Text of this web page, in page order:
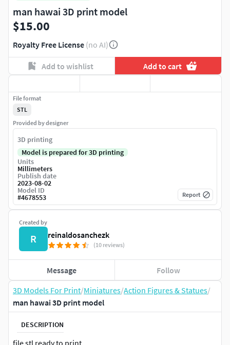
3D Models For Print/Miniatures/Action Figures & Statues/
man hawai 3D print model
DESCRIPTION
man hawai 3D print model
$15.00
Royalty Free License (no AI)
Add to wishlist Add to cart
Created by
R reinaldosanchezk
(10 reviews)
Message Follow
File format
STL
Provided by designer
3D printing
Model is prepared for 3D printing
Units
Millimeters
Publish date
2023-08-02
Model ID
#4678553 Report